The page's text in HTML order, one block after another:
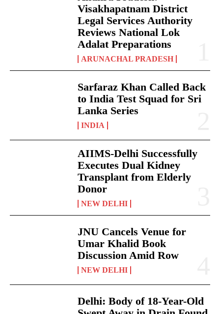
Visakhapatnam District
Legal Services Authority
Reviews National Lok
Adalat Preparations
ARUNACHAL PRADESH
Sarfaraz Khan Called Back
to India Test Squad for Sri
Lanka Series
INDIA
AIIMS-Delhi Successfully
Executes Dual Kidney
Transplant from Elderly
Donor
NEW DELHI
JNU Cancels Venue for
Umar Khalid Book
Discussion Amid Row
NEW DELHI
Delhi: Body of 18-Year-Old